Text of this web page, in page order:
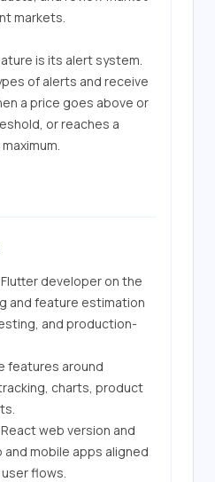
markets.
is its alert system.
of alerts and receive
a price goes above or
or reaches a
developer on the
and feature estimation
and production-
features around
charts, product
web version and
mobile apps aligned
flows.